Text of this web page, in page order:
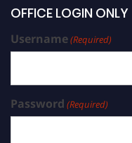
OFFICE LOGIN ONLY
Username(Required)
Password (Required)